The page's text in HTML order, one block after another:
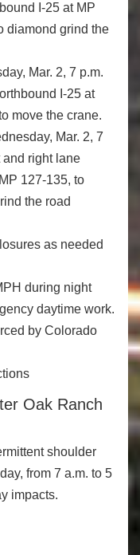
I-25 at MP
diamond grind the
Mar. 2, 7 p.m.
I-25 at
move the crane.
Mar. 2, 7
and right lane
127-135, to
the road
as needed
during night
daytime work.
by Colorado
Oak Ranch
shoulder
from 7 a.m. to 5
impacts.